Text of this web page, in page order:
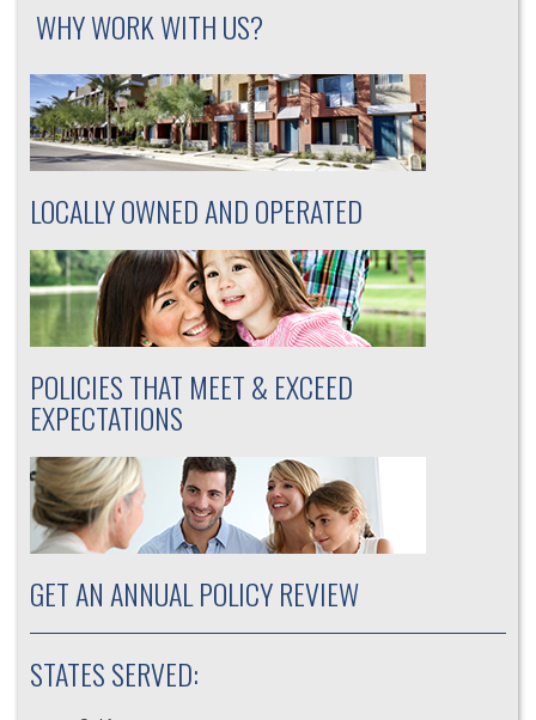
WHY WORK WITH US?
LOCALLY OWNED AND OPERATED
POLICIES THAT MEET & EXCEED
EXPECTATIONS
GET AN ANNUAL POLICY REVIEW
STATES SERVED: